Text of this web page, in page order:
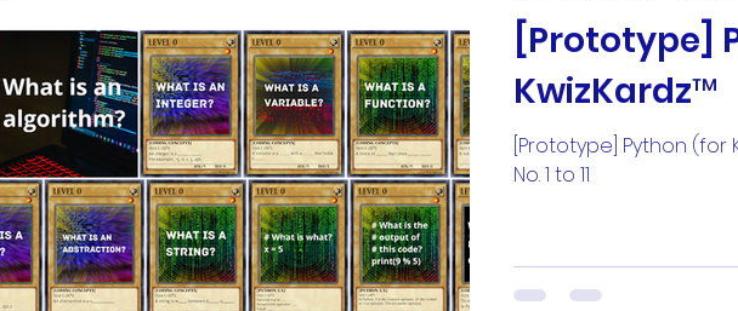
[Prototype]
KwizKardz™
[Prototype] Python (for
No. 1 to 11